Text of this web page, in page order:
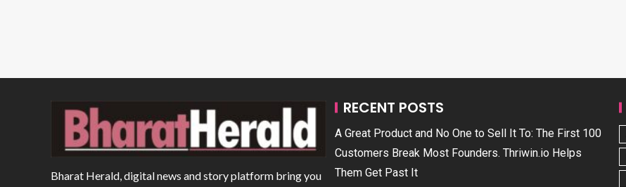
Bharat Herald, digital news and story platform bring you
RECENT POSTS
A Great Product and No One to Sell It To: The First 100
Customers Break Most Founders. Thriwin.io Helps
Them Get Past It